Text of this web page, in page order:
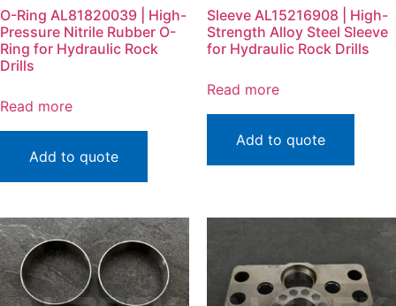
O-Ring AL81820039 | High-
Pressure Nitrile Rubber O-
Ring for Hydraulic Rock
Drills
Read more
Add to quote
Sleeve AL15216908 | High-
Strength Alloy Steel Sleeve
for Hydraulic Rock Drills
Read more
Add to quote